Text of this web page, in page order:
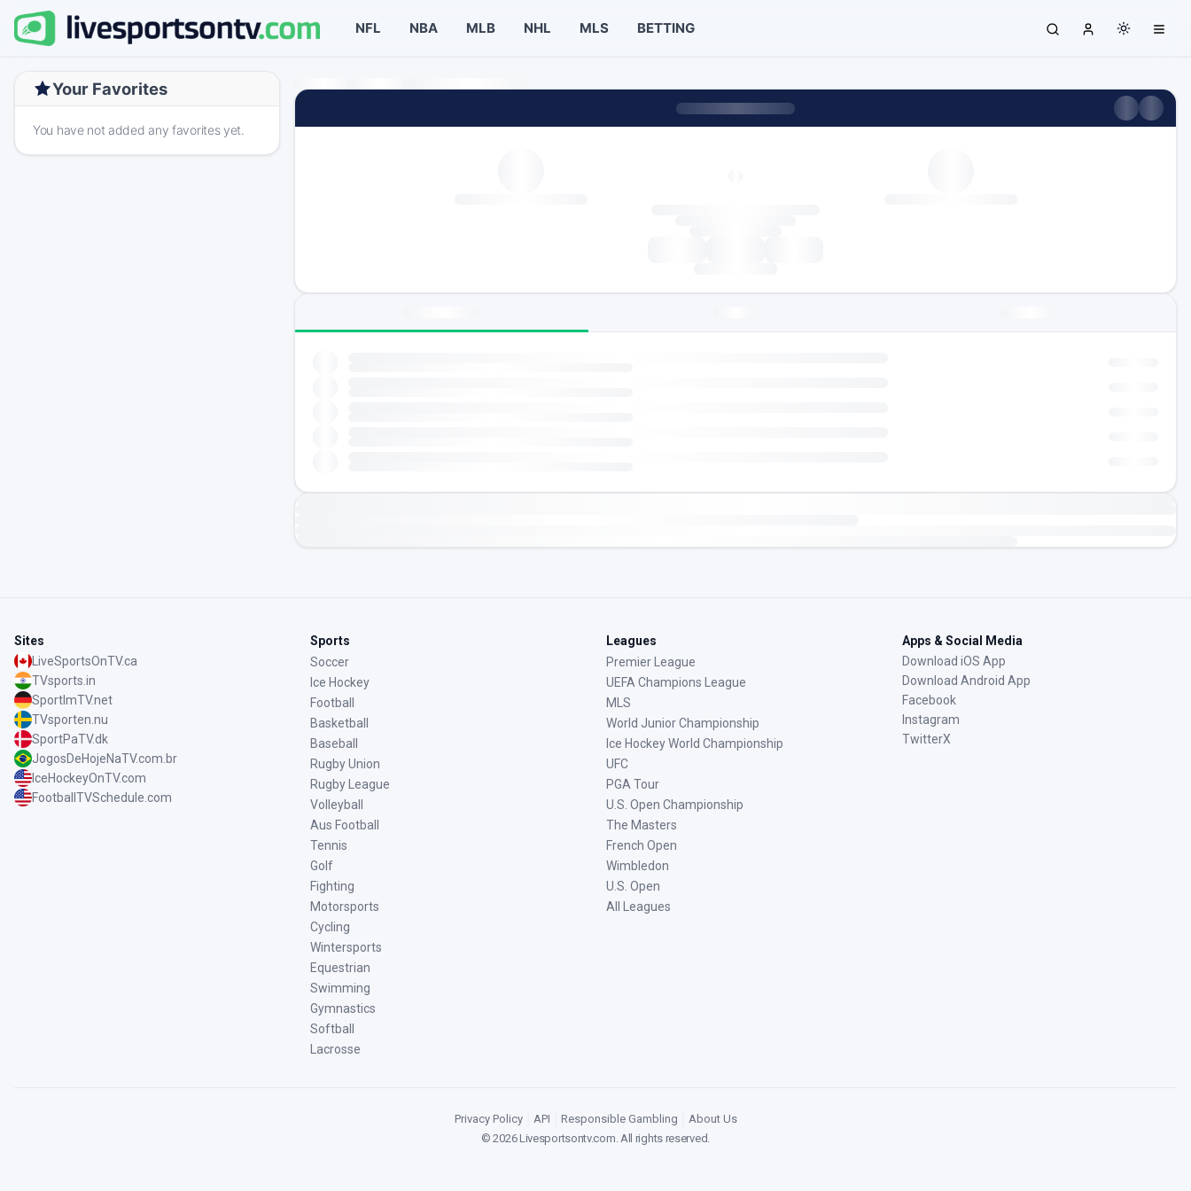
NFL NBA MLB NHL MLS BETTING
Your Favorites
You have not added any favorites yet.
Sites
LiveSportsOnTV.ca
TVsports.in
SportImTV.net
TVsporten.nu
SportPaTV.dk
JogosDeHojeNaTV.com.br
IceHockeyOnTV.com
FootballTVSchedule.com
Sports
Soccer
Ice Hockey
Football
Basketball
Baseball
Rugby Union
Rugby League
Volleyball
Aus Football
Tennis
Golf
Fighting
Motorsports
Cycling
Wintersports
Equestrian
Swimming
Gymnastics
Softball
Lacrosse
Leagues
Premier League
UEFA Champions League
MLS
World Junior Championship
Ice Hockey World Championship
UFC
PGA Tour
U.S. Open Championship
The Masters
French Open
Wimbledon
U.S. Open
All Leagues
Apps & Social Media
Download iOS App
Download Android App
Facebook
Instagram
TwitterX
Privacy Policy API Responsible Gambling
About Us
©2026Livesportsontv.com. All rights reserved.